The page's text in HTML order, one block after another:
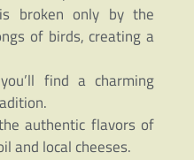
broken only by the
of birds, creating a
find a charming
authentic flavors of
and local cheeses.